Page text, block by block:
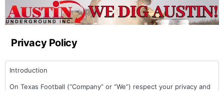
Privacy Policy
Introduction
On Texas Football (“Company” or “We”) respect your privacy and